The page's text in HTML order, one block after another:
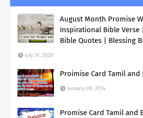
August Month Promise
Inspirational Bible
Bible Quotes | Blessing
July 31, 2020
Proimise Card Tamil and
January 09, 2014
Promise Card Tamil and